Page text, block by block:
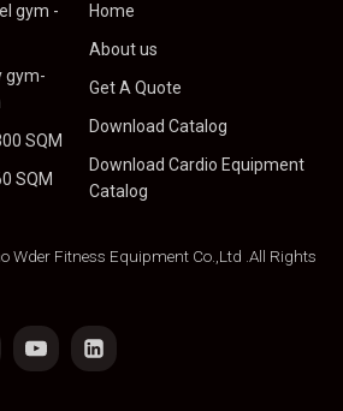
gym -
gym-
SQM
SQM
Home
About us
Get A Quote
Download Catalog
Download Cardio Equipment
Catalog
Fitness Equipment Co.,Ltd .All Rights